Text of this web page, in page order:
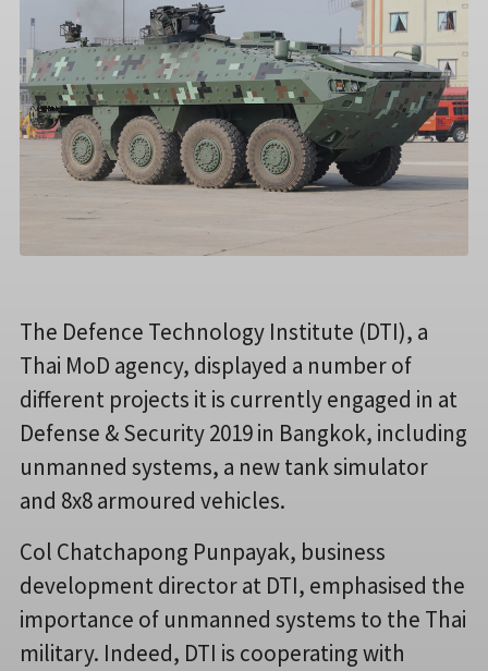
The Defence Technology Institute (DTI), a
Thai MoD agency, displayed a number of
different projects it is currently engaged in at
Defense & Security 2019 in Bangkok, including
unmanned systems, a new tank simulator
and 8x8 armoured vehicles.
Col Chatchapong Punpayak, business
development director at DTI, emphasised the
importance of unmanned systems to the Thai
military. Indeed, DTI is cooperating with